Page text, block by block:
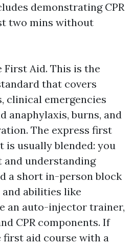
demonstrating CPR
two mins without
First Aid. This is the
that covers
clinical emergencies
anaphylaxis, burns, and
The express first
is usually blended: you
understanding
a short in-person block
abilities like
an auto-injector trainer,
CPR components. If
first aid course with a